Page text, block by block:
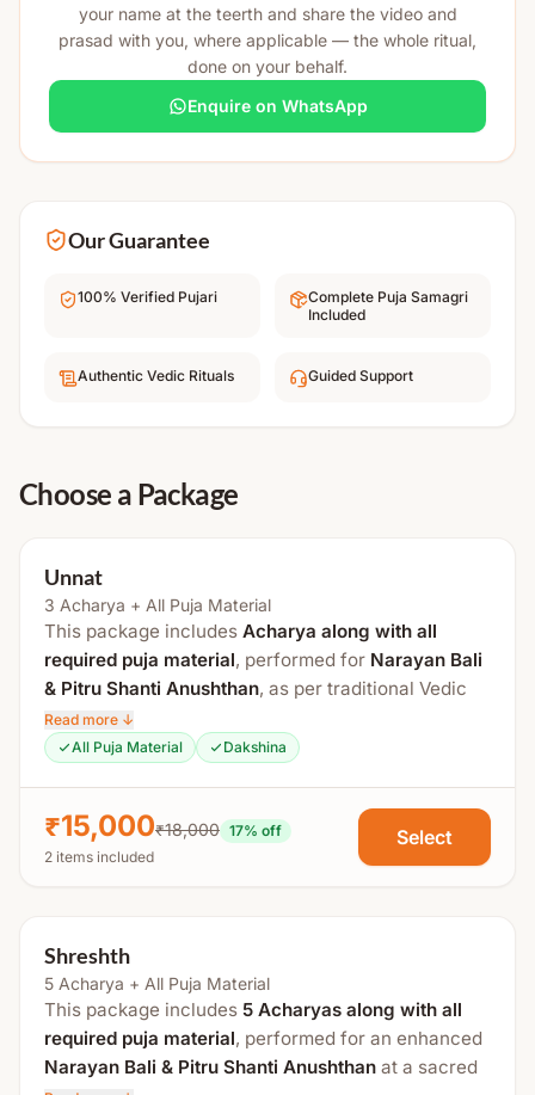
your name at the teerth and share the video and
prasad with you, where applicable — the whole ritual,
done on your behalf.
Enquire on WhatsApp
Our Guarantee
100% Verified Pujari
Complete Puja Samagri
Included
Authentic Vedic Rituals Guided Support
Choose a Package
Unnat
3 Acharya + All Puja Material
This package includes Acharya along with all
required puja material, performed for Narayan Bali
& Pitru Shanti Anushthan, as per traditional Vedic
rituals at a sacred
The total duration is approximately 3
Tripindi Shraddhais added, an additional1 houris
required.
Process Includes:
Sankalp
Vishnu Pujan
Kalash Sthapana
Satyesh Pujan
Read more ↓
All Puja Material
Dakshina
₹15,000₹18,000 17% off
2 items included
Select
Shreshth
5 Acharya + All Puja Material
This package includes 5 Acharyas along with all
required puja material, performed for an enhanced
Narayan Bali & Pitru Shanti Anushthan at a sacred